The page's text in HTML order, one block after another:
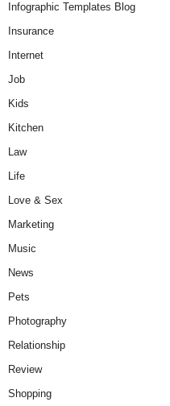
Infographic Templates Blog
Insurance
Internet
Job
Kids
Kitchen
Law
Life
Love & Sex
Marketing
Music
News
Pets
Photography
Relationship
Review
Shopping